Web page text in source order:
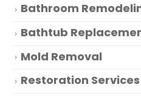
Bathroom
Bathtub
Mold Removal
Restoration Services